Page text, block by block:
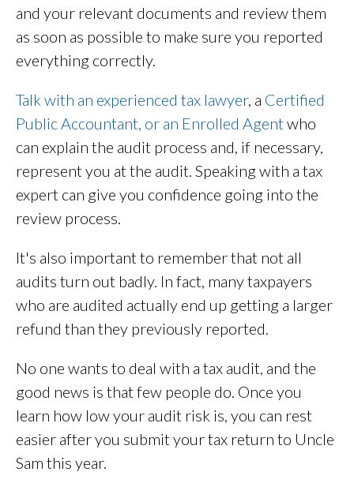
and your relevant documents and review them
as soon as possible to make sure you reported
everything correctly.
Talk with an experienced tax lawyer, a Certified
Public Accountant, or an Enrolled Agentwho
can explain the audit process and, if necessary,
represent you at the audit. Speaking with a tax
expert can give you confidence going into the
review process.
It's also important to remember that not all
audits turn out badly. In fact, many taxpayers
who are audited actually end up getting a larger
refund than they previously reported.
No one wants to deal with a tax audit, and the
good news is that few people do. Once you
learn how low your audit risk is, you can rest
easier after you submit your tax return to Uncle
Sam this year.